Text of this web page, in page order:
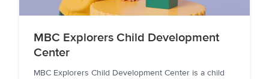
MBC Explorers Child Development
Center
MBC Explorers Child Development Center is a child